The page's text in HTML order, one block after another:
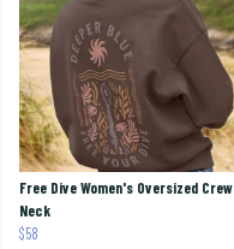
Free Dive Women's Oversized Crew
Neck
$58